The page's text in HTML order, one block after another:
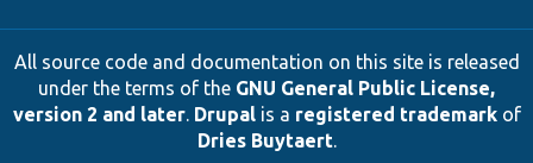
All source code and documentation on this site is released
under the terms of the GNU General Public License,
version 2 and later. Drupalis a registered trademarkof
Dries Buytaert.